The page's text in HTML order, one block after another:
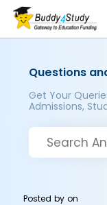
Questions
Get Your
Admissions,
Posted byon